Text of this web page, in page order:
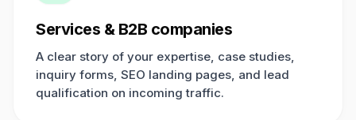
Services & B2B companies
A clear story of your expertise, case studies,
inquiry forms, SEO landing pages, and lead
qualification on incoming traffic.